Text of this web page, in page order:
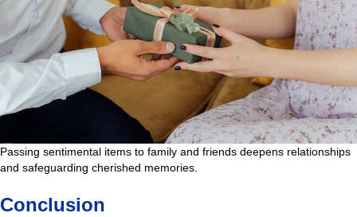
Passing sentimental items to family and friends deepens relationships
and safeguarding cherished memories.
Conclusion